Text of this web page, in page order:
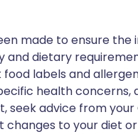
made to ensure
and dietary
food labels and
health
seek advice from
changes to your diet